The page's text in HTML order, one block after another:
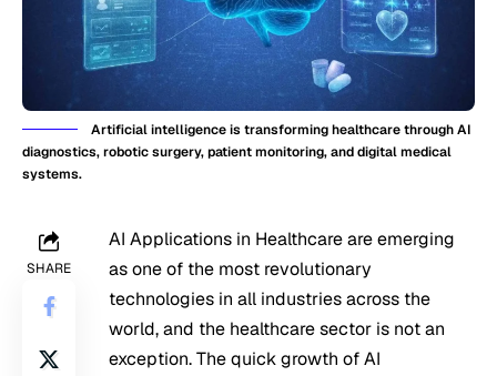
Artificial intelligence is transforming healthcare through AI
diagnostics, robotic surgery, patient monitoring, and digital medical
systems.
SHARE
AI Applications in Healthcare are emerging
as one of the most revolutionary
technologies in all industries across the
world, and the healthcare sector is not an
exception. The quick growth of AI